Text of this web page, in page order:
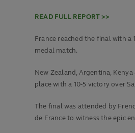
READ FULL REPORT >>
France reached the final with
medal match.
New Zealand, Argentina,
place with a 10-5 victory over
The final was attended by
de France to witness the epic